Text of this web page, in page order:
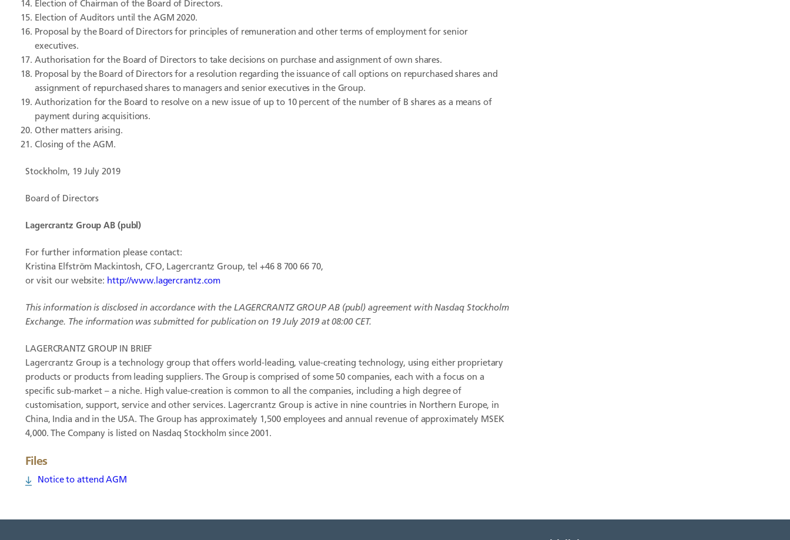
Election of Chairman of the Board of Directors.
Election of Auditors until the AGM 2020.
Proposal by the Board of Directors for principles of remuneration and other terms of employment for senior
executives.
Authorisation for the Board of Directors to take decisions on purchase and assignment of own shares.
Proposal by the Board of Directors for a resolution regarding the issuance of call options on repurchased shares and
assignment of repurchased shares to managers and senior executives in the Group.
Authorization for the Board to resolve on a new issue of up to 10 percent of the number of B shares as a means of
payment during acquisitions.
Other matters arising.
Closing of the AGM.
Stockholm, 19 July 2019
Board of Directors
Lagercrantz Group AB (publ)
For further information please contact:
Kristina Elfström Mackintosh, CFO, Lagercrantz Group, tel +46 8 700 66 70,
or visit our website: http://www.lagercrantz.com
This information is disclosed in accordance with the LAGERCRANTZ GROUP AB (publ) agreement with Nasdaq Stockholm
Exchange. The information was submitted for publication on 19 July 2019 at 08:00 CET.
LAGERCRANTZ GROUP IN BRIEF
Lagercrantz Group is a technology group that offers world-leading, value-creating technology, using either proprietary
products or products from leading suppliers. The Group is comprised of some 50 companies, each with a focus on a
specific sub-market – a niche. High value-creation is common to all the companies, including a high degree of
customisation, support, service and other services. Lagercrantz Group is active in nine countries in Northern Europe, in
China, India and in the USA. The Group has approximately 1,500 employees and annual revenue of approximately MSEK
4,000. The Company is listed on Nasdaq Stockholm since 2001.
Files
Notice to attend AGM